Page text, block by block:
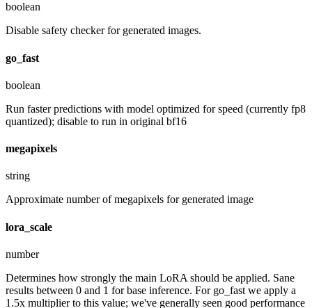
boolean
Disable safety checker for generated images.
go_fast
boolean
Run faster predictions with model optimized for speed (currently fp8
quantized); disable to run in original bf16
megapixels
string
Approximate number of megapixels for generated image
lora_scale
number
Determines how strongly the main LoRA should be applied. Sane
results between 0 and 1 for base inference. For go_fast we apply a
1.5x multiplier to this value; we've generally seen good performance